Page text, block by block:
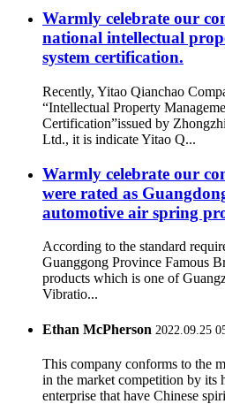
Warmly celebrate our
national intellectual
system certification.
Recently, Yitao Qianchao
“Intellectual Property
Certification”issued by
Ltd., it is indicate Yitao Q...
Warmly celebrate our
were rated as
automotive air spring
According to the standard
Guanggong Province Famous
products which is one of
Vibratio...
Ethan McPherson 2022.09.25
This company conforms to the
in the market competition by its
enterprise that have Chinese